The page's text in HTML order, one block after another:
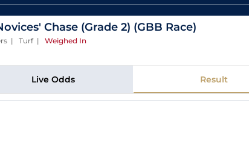
Chase (Grade 2) (GBB Race)
| Turf| Weighed In
Live Odds Result